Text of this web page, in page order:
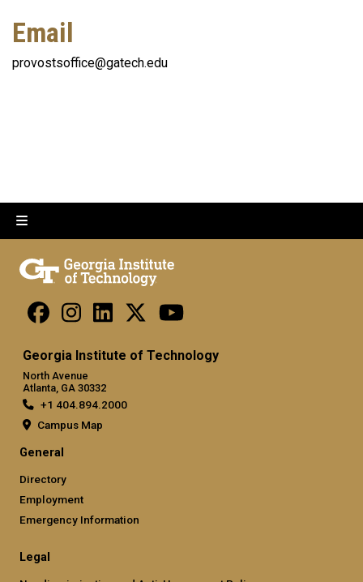
Email
provostsoffice@gatech.edu
Georgia Institute of Technology
North Avenue
Atlanta, GA 30332
+1 404.894.2000
Campus Map
General
Directory
Employment
Emergency Information
Legal